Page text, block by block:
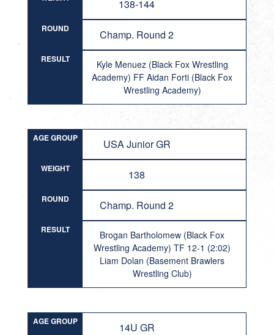
138-144
ROUND Champ. Round 2
RESULT
Kyle Menuez (Black Fox Wrestling
Academy) FF Aidan Forti (Black Fox
Wrestling Academy)
AGE GROUP USA Junior GR
WEIGHT 138
ROUND Champ. Round 2
RESULT
Brogan Bartholomew (Black Fox
Wrestling Academy) TF 12-1 (2:02)
Liam Dolan (Basement Brawlers
Wrestling Club)
AGE GROUP 14U GR